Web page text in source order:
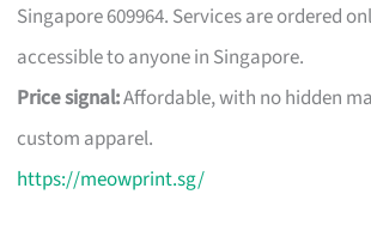
Singapore 609964. Services are ordered
accessible to anyone in Singapore.
Price signal:Affordable, with no hidden
custom apparel.
https://meowprint.sg/